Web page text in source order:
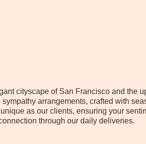
cityscape of San Francisco and the
arrangements, crafted with
as our clients, ensuring your
through our daily deliveries.